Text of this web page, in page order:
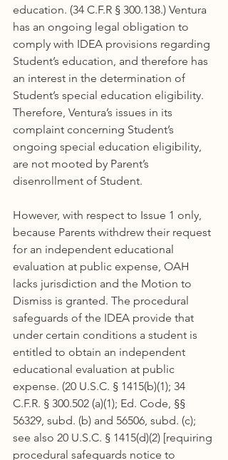
education. (34 C.F.R § 300.138.) Ventura
has an ongoing legal obligation to
comply with IDEA provisions regarding
Student’s education, and therefore has
an interest in the determination of
Student’s special education eligibility.
Therefore, Ventura’s issues in its
complaint concerning Student’s
ongoing special education eligibility,
are not mooted by Parent’s
disenrollment of Student.
However, with respect to Issue 1 only,
because Parents withdrew their request
for an independent educational
evaluation at public expense, OAH
lacks jurisdiction and the Motion to
Dismiss is granted. The procedural
safeguards of the IDEA provide that
under certain conditions a student is
entitled to obtain an independent
educational evaluation at public
expense. (20 U.S.C. § 1415(b)(1); 34
C.F.R. § 300.502 (a)(1); Ed. Code, §§
56329, subd. (b) and 56506, subd. (c);
see also 20 U.S.C. § 1415(d)(2) [requiring
procedural safeguards notice to